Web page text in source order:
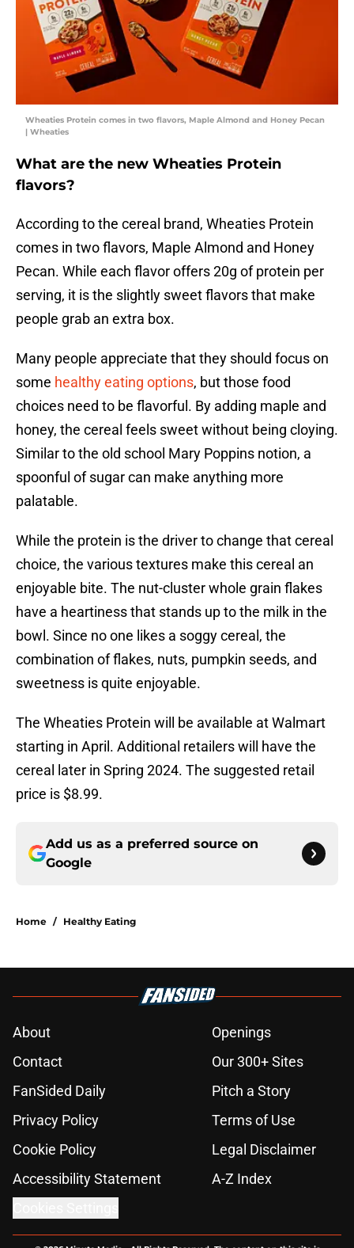
Wheaties Protein comes in two flavors, Maple Almond and Honey Pecan
| Wheaties
What are the new Wheaties Protein
flavors?
According to the cereal brand, Wheaties Protein
comes in two flavors, Maple Almond and Honey
Pecan. While each flavor offers 20g of protein per
serving, it is the slightly sweet flavors that make
people grab an extra box.
Many people appreciate that they should focus on
some healthy eating options, but those food
choices need to be flavorful. By adding maple and
honey, the cereal feels sweet without being cloying.
Similar to the old school Mary Poppins notion, a
spoonful of sugar can make anything more
palatable.
While the protein is the driver to change that cereal
choice, the various textures make this cereal an
enjoyable bite. The nut-cluster whole grain flakes
have a heartiness that stands up to the milk in the
bowl. Since no one likes a soggy cereal, the
combination of flakes, nuts, pumpkin seeds, and
sweetness is quite enjoyable.
The Wheaties Protein will be available at Walmart
starting in April. Additional retailers will have the
cereal later in Spring 2024. The suggested retail
price is $8.99.
Add us as a preferred source on
Google
Home / Healthy Eating
About
Openings
Contact
Our 300+ Sites
FanSided Daily
Pitch a Story
Privacy Policy
Terms of Use
Cookie Policy
Legal Disclaimer
Accessibility Statement
A-Z Index